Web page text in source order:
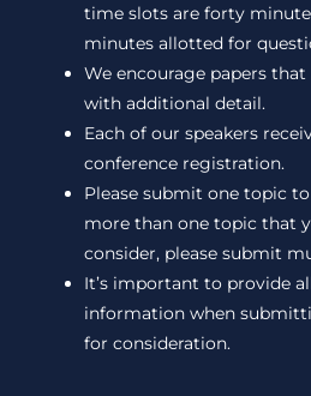
time slots are forty
minutes allotted for
We encourage papers
with additional detail.
Each of our speakers
conference registration.
Please submit one topic
more than one topic that
consider, please submit
It’s important to provide
information when
for consideration.